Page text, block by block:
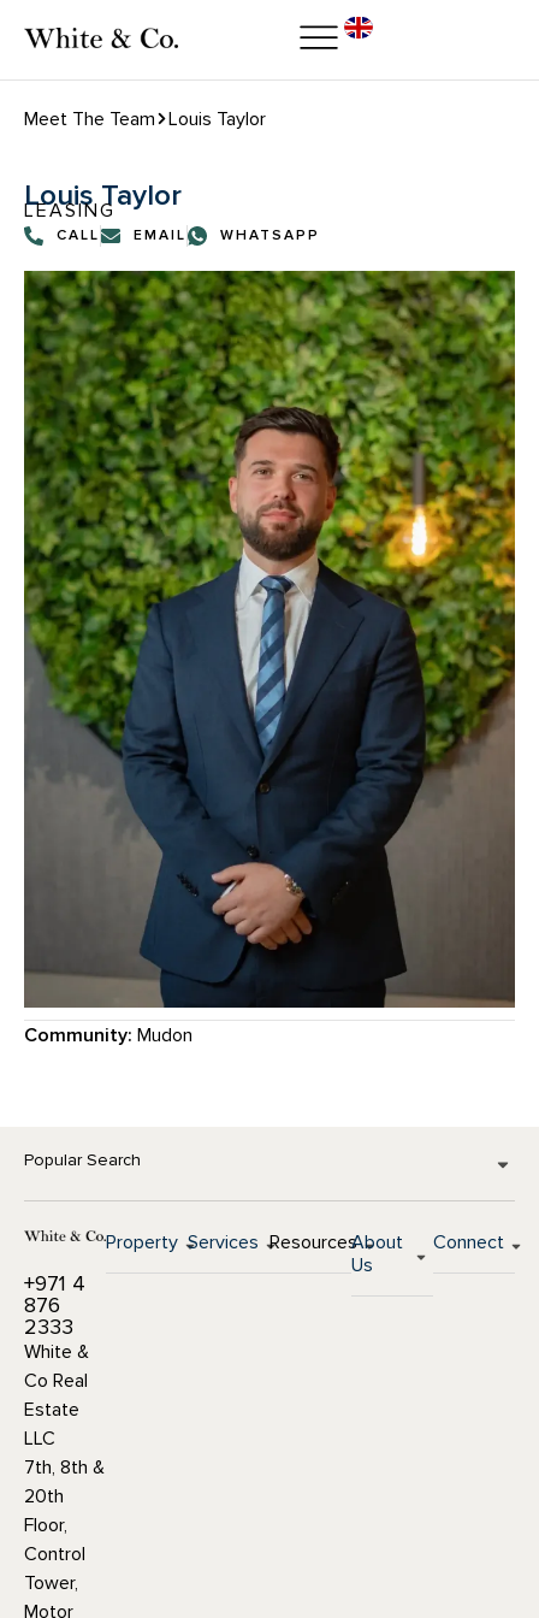
Meet The Team Louis Taylor
Louis Taylor
LEASING
CALL EMAIL WHATSAPP
Community: Mudon
Popular Search
+971 4
876
2333
White &
Co Real
Estate
LLC
7th, 8th &
20th
Floor,
Control
Tower,
Motor
Property Services ResourcesAbout
Us
Connect